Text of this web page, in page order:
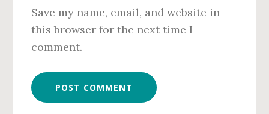
Save my name, email, and website in
this browser for the next time I
comment.